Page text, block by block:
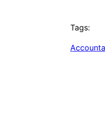
Tags: